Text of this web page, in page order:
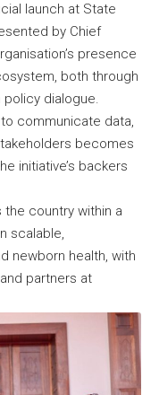
launch at State
by Chief
presence
both through
dialogue.
communicate data,
becomes
initiative’s backers
the country within a
scalable,
newborn health, with
partners at